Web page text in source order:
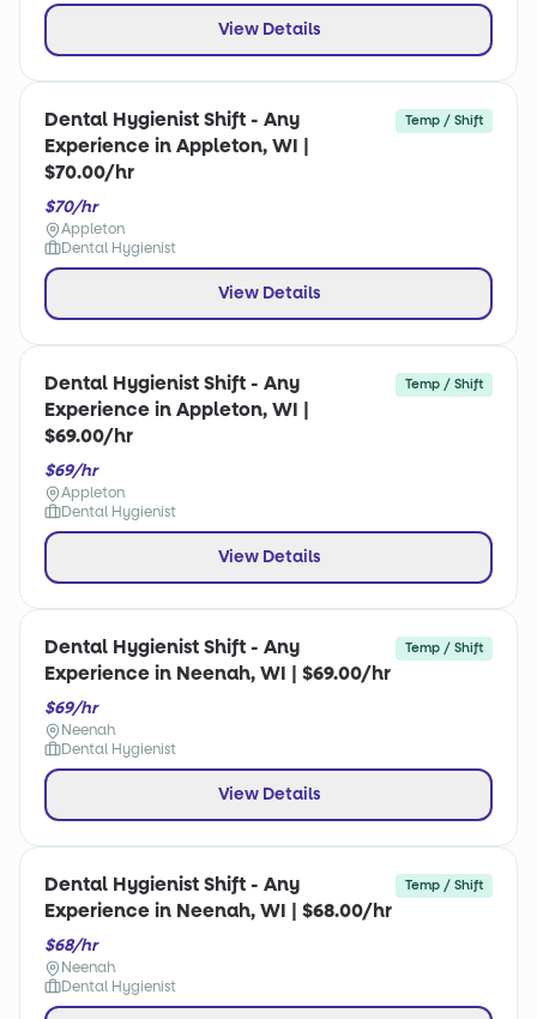
View Details
Dental Hygienist Shift - Any
Experience in Appleton, WI |
$70.00/hr
Temp / Shift
$70/hr
Appleton
Dental Hygienist
View Details
Dental Hygienist Shift - Any
Experience in Appleton, WI |
$69.00/hr
Temp / Shift
$69/hr
Appleton
Dental Hygienist
View Details
Dental Hygienist Shift - Any
Experience in Neenah, WI | $69.00/hr
Temp / Shift
$69/hr
Neenah
Dental Hygienist
View Details
Dental Hygienist Shift - Any
Experience in Neenah, WI | $68.00/hr
Temp / Shift
$68/hr
Neenah
Dental Hygienist